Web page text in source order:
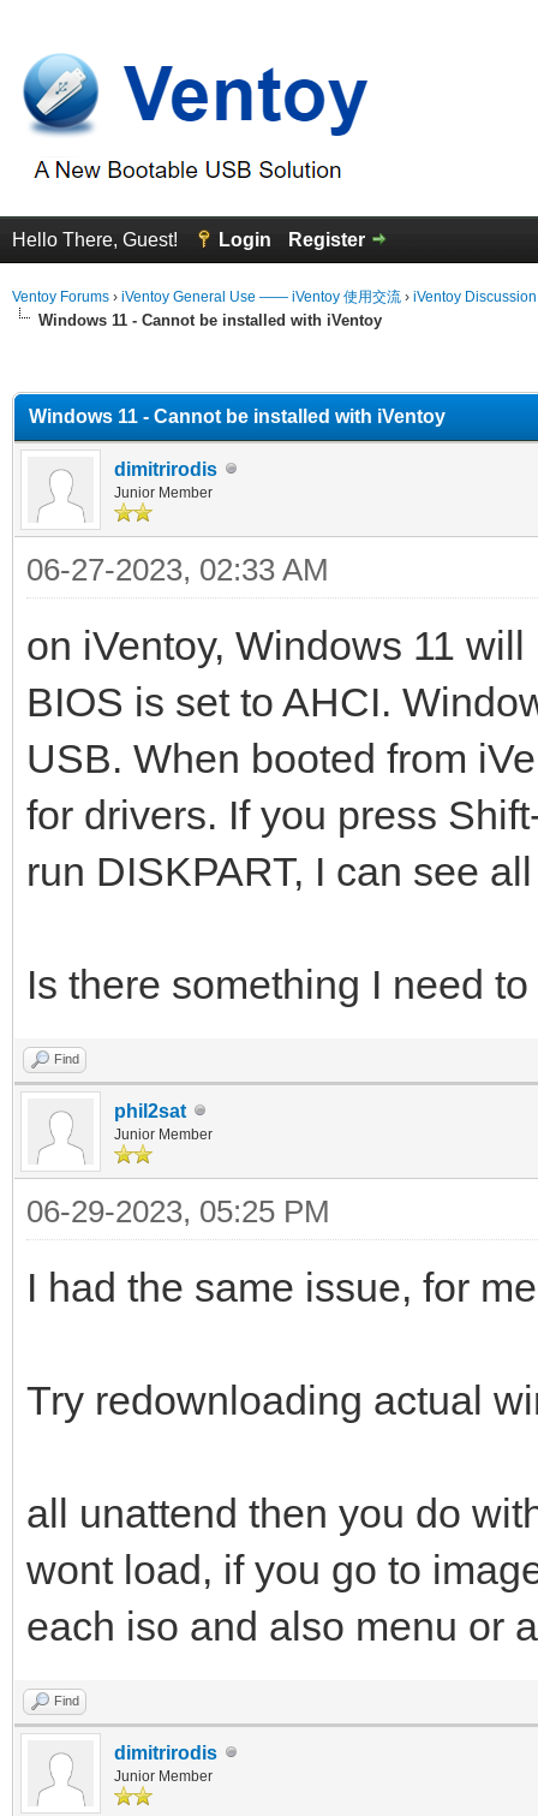
Hello There, Guest! Login Register
Ventoy Forums › iVentoy General Use —— iVentoy 使用交流 › iVentoy
Windows 11 - Cannot be installed with iVentoy
Windows 11 - Cannot be installed with iVentoy
dimitrirodis
Junior Member
06-27-2023, 02:33 AM
on iVentoy, Windows 11
BIOS is set to AHCI.
USB. When booted from
for drivers. If you press
run DISKPART, I can see
Is there something I need
Find
phil2sat
Junior Member
06-29-2023, 05:25 PM
I had the same issue, for
Try redownloading actual
all unattend then you do
wont load, if you go to
each iso and also menu or
Find
dimitrirodis
Junior Member